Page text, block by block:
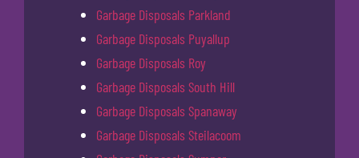
Garbage Disposals Parkland
Garbage Disposals Puyallup
Garbage Disposals Roy
Garbage Disposals South Hill
Garbage Disposals Spanaway
Garbage Disposals Steilacoom